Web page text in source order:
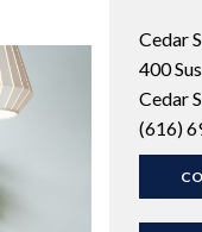
Cedar
400
Cedar
(616)